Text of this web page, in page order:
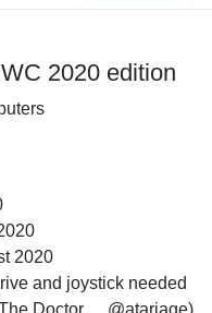
2020 edition
2020
and joystick needed